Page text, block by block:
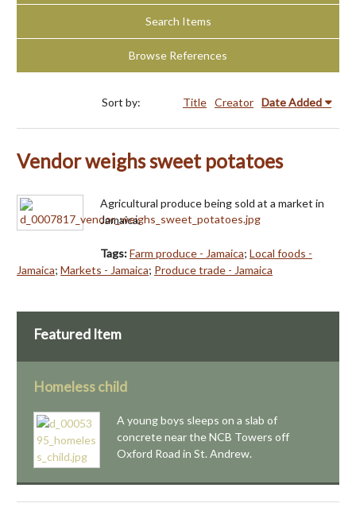
Search Items
Browse References
Sort by: Title Creator Date Added
Vendor weighs sweet potatoes
Agricultural produce being sold at a market in
Jamaica.
Tags:Farm produce - Jamaica; Local foods -
Jamaica; Markets - Jamaica; Produce trade - Jamaica
Featured Item
Homeless child
A young boys sleeps on a slab of
concrete near the NCB Towers off
Oxford Road in St. Andrew.